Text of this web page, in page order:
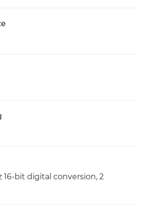
16-bit digital conversion, 2